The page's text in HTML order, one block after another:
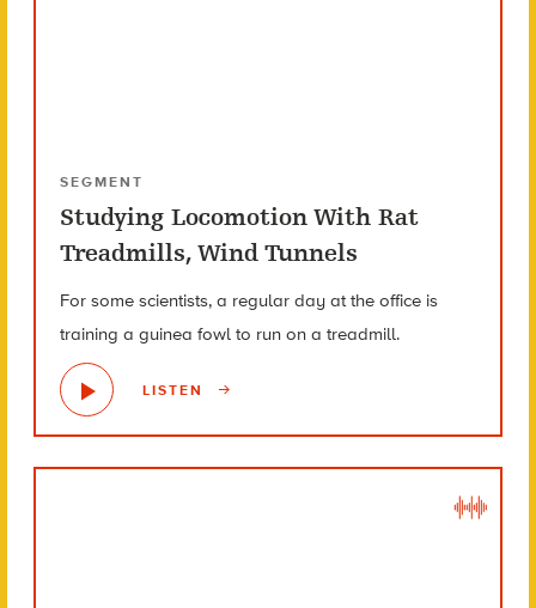
SEGMENT
Studying Locomotion With Rat
Treadmills, Wind Tunnels
For some scientists, a regular day at the office is
training a guinea fowl to run on a treadmill.
LISTEN